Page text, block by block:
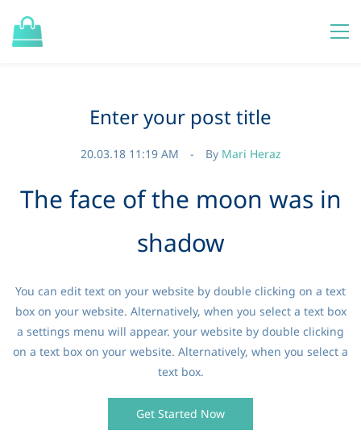
Enter your post title
20.03.18 11:19 AM By Mari Heraz
The face of the moon was in
shadow
You can edit text on your website by double clicking on a text
box on your website. Alternatively, when you select a text box
a settings menu will appear. your website by double clicking
on a text box on your website. Alternatively, when you select a
text box.
Get Started Now